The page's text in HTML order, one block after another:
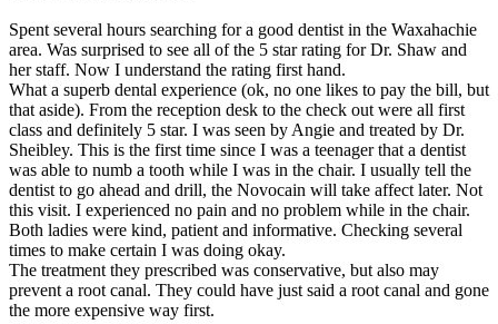
Spent several hours searching for a good dentist in the Waxahachie
area. Was surprised to see all of the 5 star rating for Dr. Shaw and
her staff. Now I understand the rating first hand.
What a superb dental experience (ok, no one likes to pay the bill, but
that aside). From the reception desk to the check out were all first
class and definitely 5 star. I was seen by Angie and treated by Dr.
Sheibley. This is the first time since I was a teenager that a dentist
was able to numb a tooth while I was in the chair. I usually tell the
dentist to go ahead and drill, the Novocain will take affect later. Not
this visit. I experienced no pain and no problem while in the chair.
Both ladies were kind, patient and informative. Checking several
times to make certain I was doing okay.
The treatment they prescribed was conservative, but also may
prevent a root canal. They could have just said a root canal and gone
the more expensive way first.